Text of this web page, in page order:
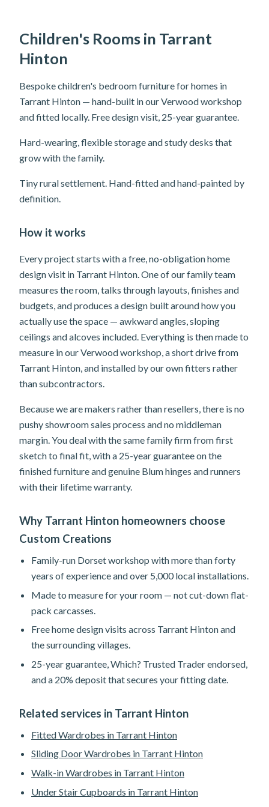
Children's Rooms in Tarrant
Hinton
Bespoke children's bedroom furniture for homes in
Tarrant Hinton — hand-built in our Verwood workshop
and fitted locally. Free design visit, 25-year guarantee.
Hard-wearing, flexible storage and study desks that
grow with the family.
Tiny rural settlement. Hand-fitted and hand-painted by
definition.
How it works
Every project starts with a free, no-obligation home
design visit in Tarrant Hinton. One of our family team
measures the room, talks through layouts, finishes and
budgets, and produces a design built around how you
actually use the space — awkward angles, sloping
ceilings and alcoves included. Everything is then made to
measure in our Verwood workshop, a short drive from
Tarrant Hinton, and installed by our own fitters rather
than subcontractors.
Because we are makers rather than resellers, there is no
pushy showroom sales process and no middleman
margin. You deal with the same family firm from first
sketch to final fit, with a 25-year guarantee on the
finished furniture and genuine Blum hinges and runners
with their lifetime warranty.
Why Tarrant Hinton homeowners choose
Custom Creations
Family-run Dorset workshop with more than forty
years of experience and over 5,000 local installations.
Made to measure for your room — not cut-down flat-
pack carcasses.
Free home design visits across Tarrant Hinton and
the surrounding villages.
25-year guarantee, Which? Trusted Trader endorsed,
and a 20% deposit that secures your fitting date.
Related services in Tarrant Hinton
Fitted Wardrobes in Tarrant Hinton
Sliding Door Wardrobes in Tarrant Hinton
Walk-in Wardrobes in Tarrant Hinton
Under Stair Cupboards in Tarrant Hinton